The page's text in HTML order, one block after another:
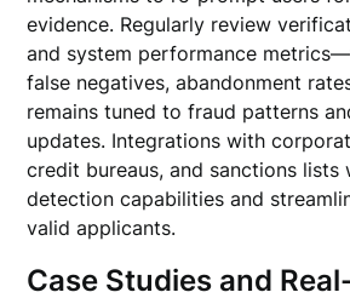
evidence. Regularly review
and system performance
false negatives, abandonment
remains tuned to fraud patterns
updates. Integrations with
credit bureaus, and sanctions lists
detection capabilities and
valid applicants.
Case Studies and